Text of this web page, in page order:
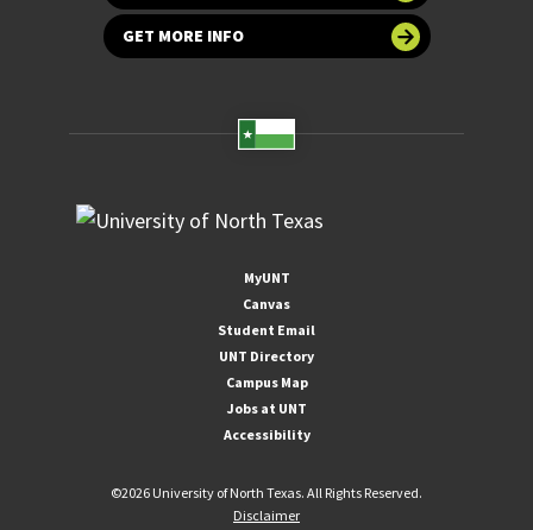
GET MORE INFO
MyUNT
Canvas
Student Email
UNT Directory
Campus Map
Jobs at UNT
Accessibility
©2026 University of North Texas. All Rights Reserved.
Disclaimer